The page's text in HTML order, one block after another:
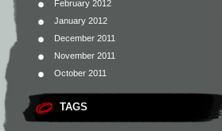
February 2012
January 2012
December 2011
November 2011
October 2011
TAGS